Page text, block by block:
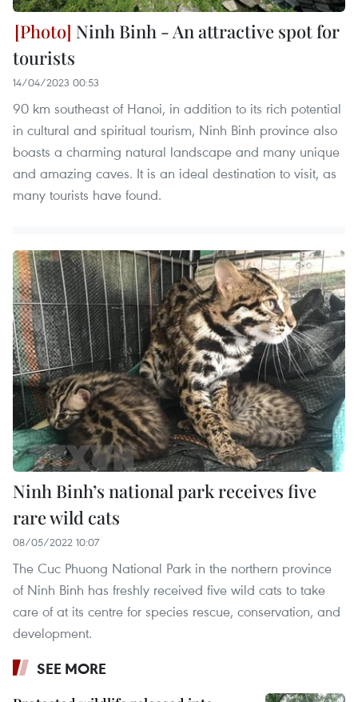
Ninh Binh - An attractive spot for
tourists
14/04/2023 00:53
90 km southeast of Hanoi, in addition to its rich potential
in cultural and spiritual tourism, Ninh Binh province also
boasts a charming natural landscape and many unique
and amazing caves. It is an ideal destination to visit, as
many tourists have found.
Ninh Binh’s national park receives five
rare wild cats
08/05/2022 10:07
The Cuc Phuong National Park in the northern province
of Ninh Binh has freshly received five wild cats to take
care of at its centre for species rescue, conservation, and
development.
SEE MORE